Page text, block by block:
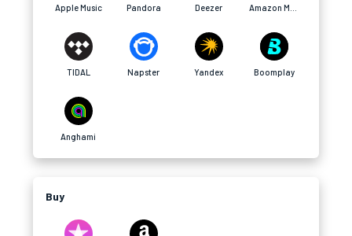
Apple Music Pandora Deezer
TIDAL Napster Yandex Boomplay
Anghami
Buy